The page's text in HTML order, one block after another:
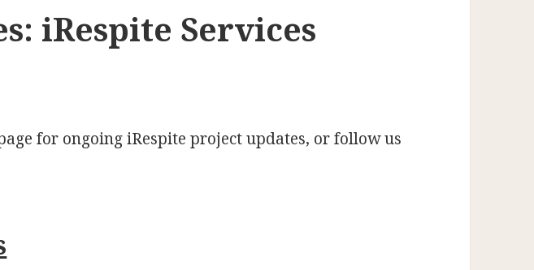
iRespite Services
for ongoing iRespite project updates, or follow us